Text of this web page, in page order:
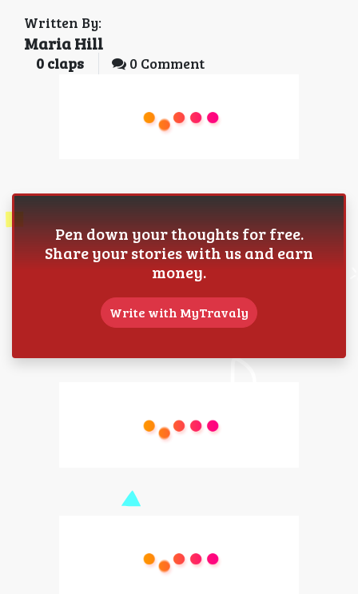
Written By:
Maria Hill
0 claps 0 Comment
Pen down your thoughts for free.
Share your stories with us and earn
money.
Write with MyTravaly